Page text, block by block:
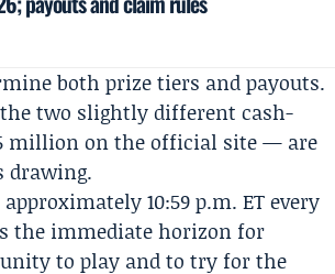
both prize tiers and payouts.
the two slightly different cash-
million on the official site — are
drawing.
10:59 p.m. ET every
the immediate horizon for
to play and to try for the